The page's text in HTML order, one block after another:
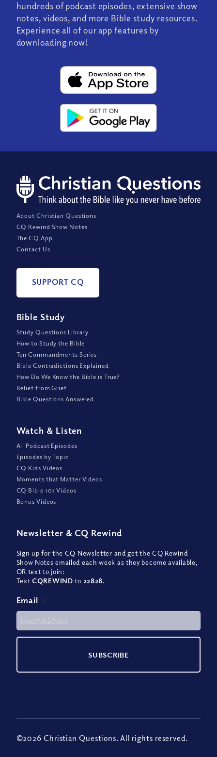
hundreds of podcast episodes, extensive show
notes, videos, and more Bible study resources.
Experience all of our app features by
downloading now!
About Christian Questions
CQ Rewind Show Notes
The CQ App
Contact Us
SUPPORT CQ
Bible Study
Study Questions Library
How to Study the Bible
Ten Commandments Series
Bible Contradictions Explained
How Do We Know the Bible is True?
Relief from Grief
Bible Questions Answered
Watch & Listen
All Podcast Episodes
Episodes by Topic
CQ Kids Videos
Moments that Matter Videos
CQ Bible 101 Videos
Bonus Videos
Newsletter & CQ Rewind
Sign up for the CQ Newsletter and get the CQ Rewind
Show Notes emailed each week as they become available,
OR text to join:
TextCQREWIND to 22828.
Email *
©2026 Christian Questions. All rights reserved.